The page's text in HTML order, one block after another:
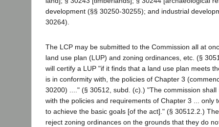
development (§§ 30250-30255); and industrial
30264).
The LCP may be submitted to the Commission all at
land use plan (LUP) and zoning ordinances, etc. (§
will certify a LUP "if it finds that a land use plan meets
is in conformity with, the policies of Chapter 3
30200) ...." (§ 30512, subd. (c).) "The commission
with the policies and requirements of Chapter 3 ... only
to achieve the basic goals [of the act]." (§ 30512.2.)
reject zoning ordinances on the grounds that they do